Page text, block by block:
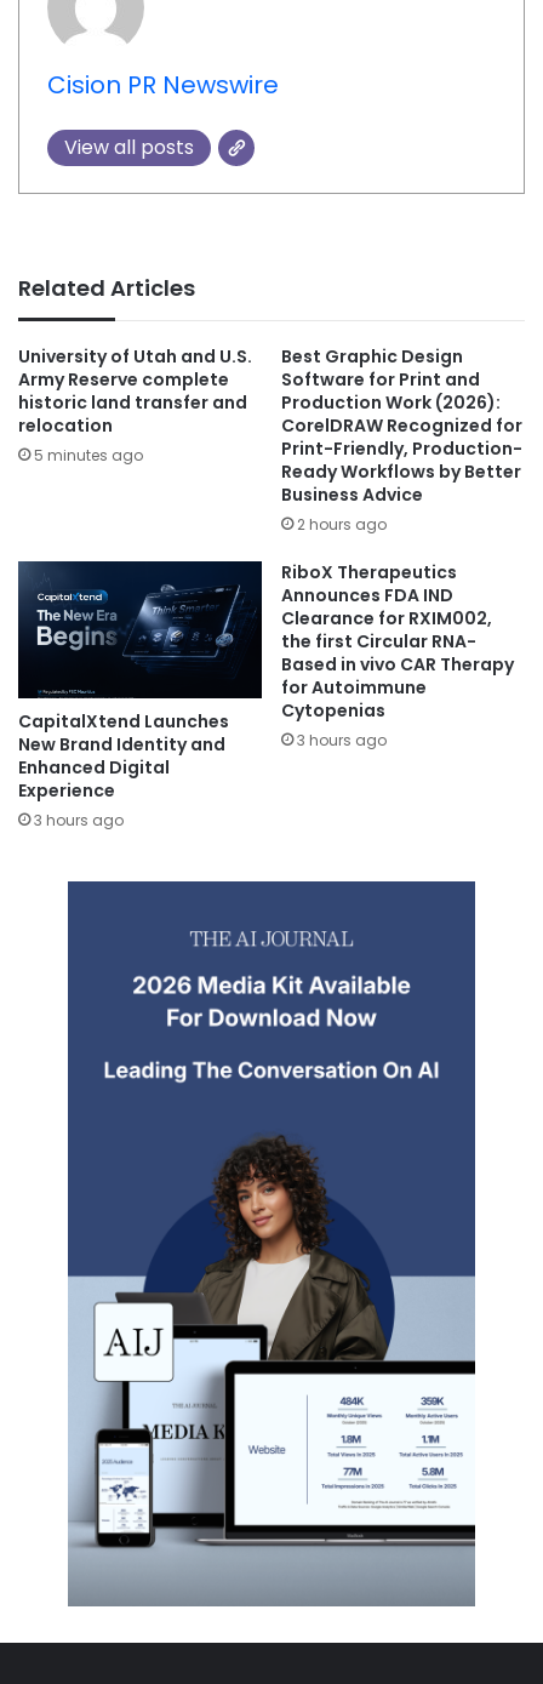
Cision PR Newswire
View all posts
Related Articles
University of Utah and U.S.
Army Reserve complete
historic land transfer and
relocation
5 minutes ago
Best Graphic Design
Software for Print and
Production Work (2026):
CorelDRAW Recognized for
Print-Friendly, Production-
Ready Workflows by Better
Business Advice
2 hours ago
CapitalXtend Launches
New Brand Identity and
Enhanced Digital
Experience
3 hours ago
RiboX Therapeutics
Announces FDA IND
Clearance for RXIM002,
the first Circular RNA-
Based in vivo CAR Therapy
for Autoimmune
Cytopenias
3 hours ago